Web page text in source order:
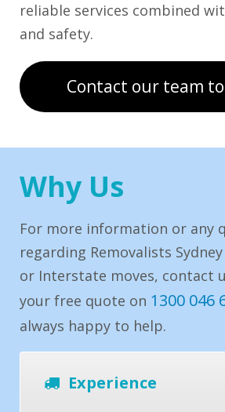
reliable services combined
and safety.
Contact our team
Why Us
For more information or any
regarding Removalists
or Interstate moves, contact
your free quote on 1300 046
always happy to help.
Experience